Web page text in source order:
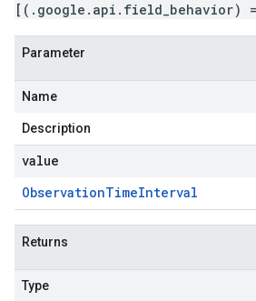
[(.google.api.field_behavior) =
Parameter
Name
Description
value
ObservationTimeInterval
Returns
Type